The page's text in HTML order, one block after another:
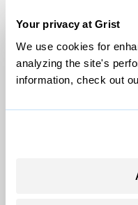
Your privacy at Grist
We use cookies for
analyzing the site's
information, check out
© 1999-2026 Grist
Grist is